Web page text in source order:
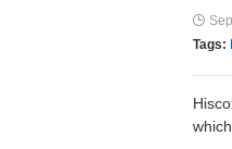
Tags: